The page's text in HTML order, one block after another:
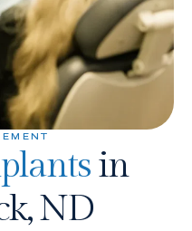
in
ND